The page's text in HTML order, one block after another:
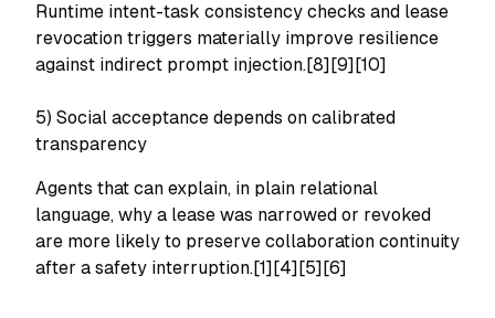
Runtime intent-task consistency checks and lease
revocation triggers materially improve resilience
against indirect prompt injection.[8][9][10]
5) Social acceptance depends on calibrated
transparency
Agents that can explain, in plain relational
language, why a lease was narrowed or revoked
are more likely to preserve collaboration continuity
after a safety interruption.[1][4][5][6]